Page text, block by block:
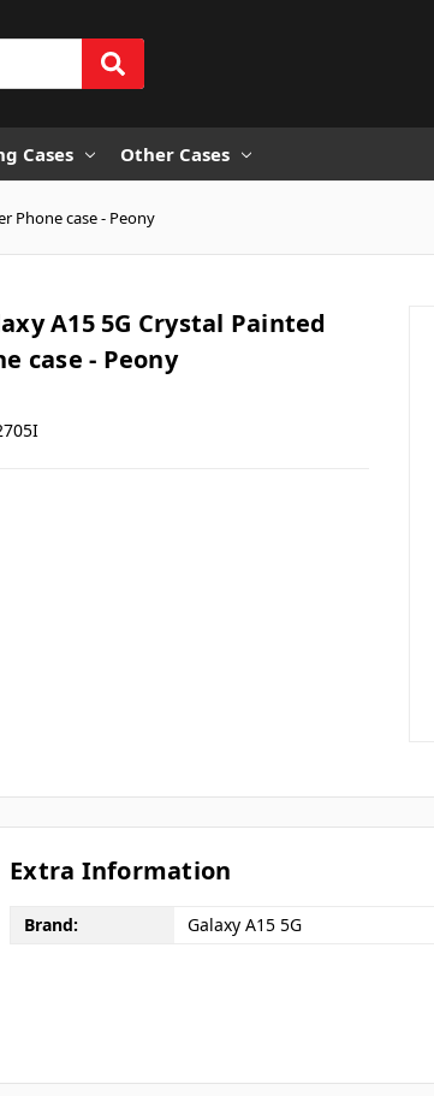
Cases Other Cases
Phone case - Peony
A15 5G Crystal Painted
case - Peony
Extra Information
Brand: Galaxy A15 5G